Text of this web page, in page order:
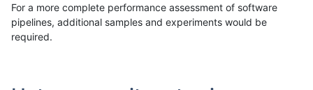
For a more complete performance assessment of software
pipelines, additional samples and experiments would be
required.